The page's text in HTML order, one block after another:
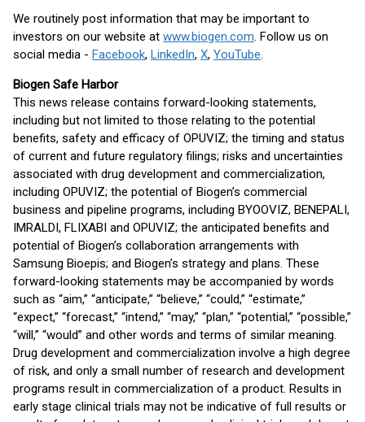
We routinely post information that may be important to
investors on our website at www.biogen.com. Follow us on
social media - Facebook, LinkedIn, X, YouTube.
Biogen Safe Harbor
This news release contains forward-looking statements,
including but not limited to those relating to the potential
benefits, safety and efficacy of OPUVIZ; the timing and status
of current and future regulatory filings; risks and uncertainties
associated with drug development and commercialization,
including OPUVIZ; the potential of Biogen’s commercial
business and pipeline programs, including BYOOVIZ, BENEPALI,
IMRALDI, FLIXABI and OPUVIZ; the anticipated benefits and
potential of Biogen’s collaboration arrangements with
Samsung Bioepis; and Biogen’s strategy and plans. These
forward-looking statements may be accompanied by words
such as “aim,” “anticipate,” “believe,” “could,” “estimate,”
“expect,” “forecast,” “intend,” “may,” “plan,” “potential,” “possible,”
“will,” “would” and other words and terms of similar meaning.
Drug development and commercialization involve a high degree
of risk, and only a small number of research and development
programs result in commercialization of a product. Results in
early stage clinical trials may not be indicative of full results or